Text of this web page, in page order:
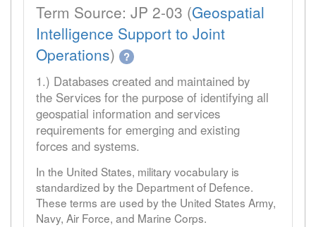
Term Source: JP 2-03 (Geospatial
Intelligence Support to Joint
Operations) ?
1.) Databases created and maintained by
the Services for the purpose of identifying all
geospatial information and services
requirements for emerging and existing
forces and systems.
In the United States, military vocabulary is
standardized by the Department of Defence.
These terms are used by the United States Army,
Navy, Air Force, and Marine Corps.